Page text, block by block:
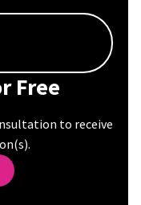
Free
to receive